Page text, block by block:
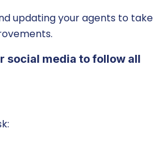
updating your agents to take
social media to follow all